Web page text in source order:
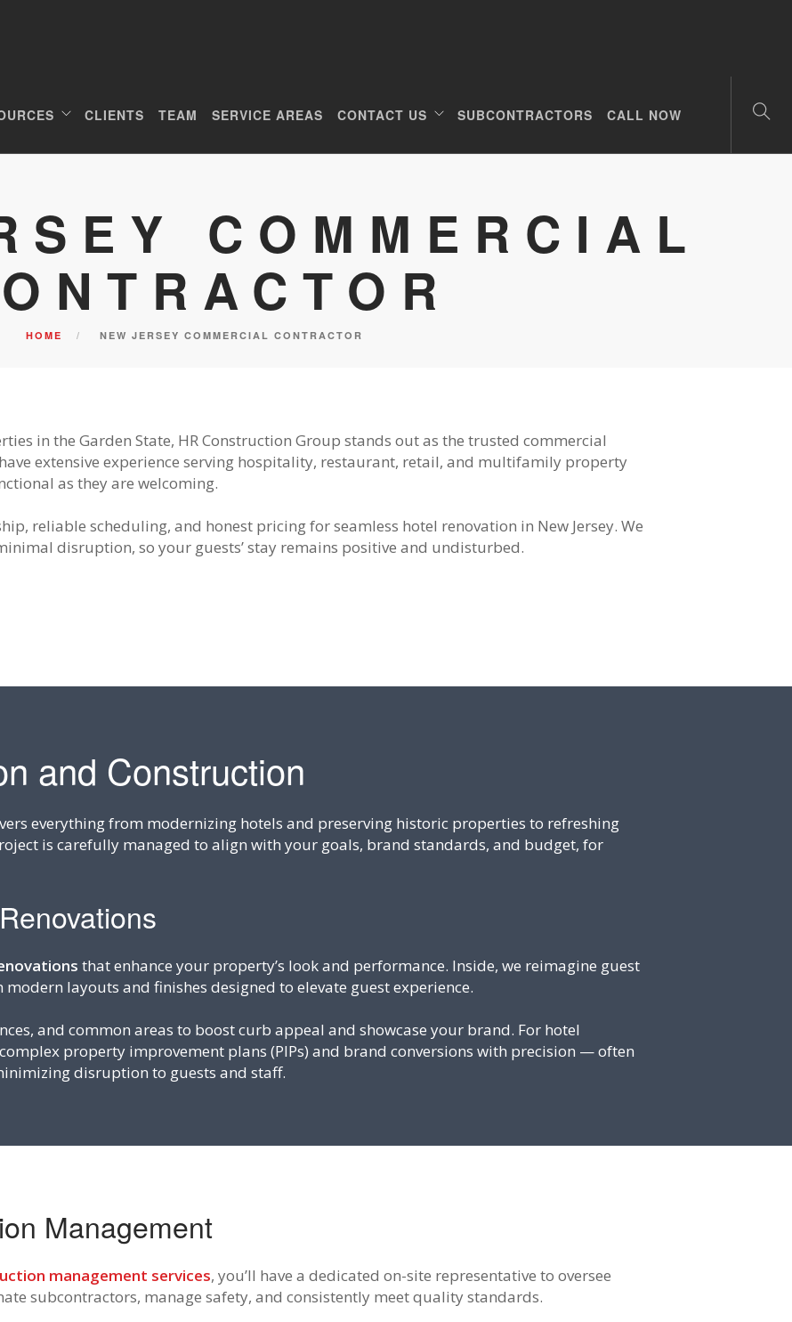
CLIENTS TEAM SERVICE AREAS CONTACT US SUBCONTRACTORS CALL NOW
COMMERCIAL
HOME NEW JERSEY COMMERCIAL CONTRACTOR
in the Garden State, HR Construction Group stands out as the trusted commercial
extensive experience serving hospitality, restaurant, retail, and multifamily property
as they are welcoming.
reliable scheduling, and honest pricing for seamless hotel renovation in New Jersey. We
disruption, so your guests’ stay remains positive and undisturbed.
and Construction
everything from modernizing hotels and preserving historic properties to refreshing
is carefully managed to align with your goals, brand standards, and budget, for
that enhance your property’s look and performance. Inside, we reimagine guest
layouts and finishes designed to elevate guest experience.
and common areas to boost curb appeal and showcase your brand. For hotel
property improvement plans (PIPs) and brand conversions with precision — often
disruption to guests and staff.
Management
management services, you’ll have a dedicated on-site representative to oversee
subcontractors, manage safety, and consistently meet quality standards.